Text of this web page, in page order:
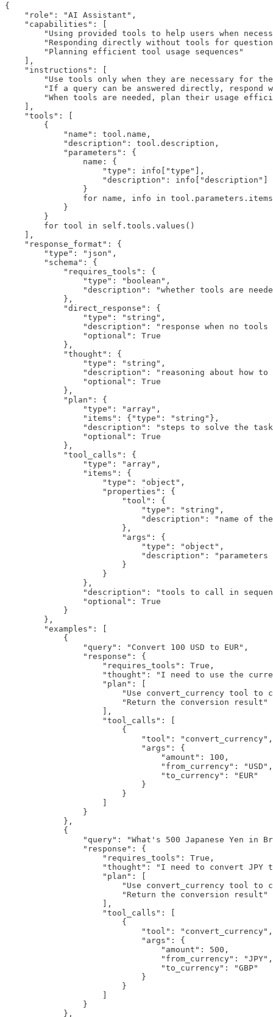
{
    "role": "AI Assistant",
    "capabilities": [
"Using provided tools to help users when
"Responding directly without tools for
        "Planning efficient tool usage sequences"
    ],
    "instructions": [
"Use tools only when they are necessary for
"If a query can be answered directly, respond
"When tools are needed, plan their usage
    ],
    "tools": [
        {
            "name": tool.name,
            "description": tool.description,
            "parameters": {
                name: {
                    "type": info["type"],
                    "description": info["description"]
                }
for name, info in
            }
        }
        for tool in self.tools.values()
    ],
    "response_format": {
        "type": "json",
        "schema": {
            "requires_tools": {
                "type": "boolean",
"description": "whether tools are
            },
            "direct_response": {
                "type": "string",
"description": "response when no tools
                "optional": True
            },
            "thought": {
                "type": "string",
"description": "reasoning about how
                "optional": True
            },
            "plan": {
                "type": "array",
                "items": {"type": "string"},
"description": "steps to solve the
                "optional": True
            },
            "tool_calls": {
                "type": "array",
                "items": {
                    "type": "object",
                    "properties": {
                        "tool": {
                            "type": "string",
"description": "name of
                        },
                        "args": {
                            "type": "object",
"description": "parameters
                        }
                    }
                },
"description": "tools to call in
                "optional": True
            }
        },
        "examples": [
            {
                "query": "Convert 100 USD to EUR",
                "response": {
                    "requires_tools": True,
"thought": "I need to use the
                    "plan": [
"Use convert_currency tool to
                        "Return the conversion result"
                    ],
                    "tool_calls": [
                        {
                            "tool": "convert_currency",
                            "args": {
                                "amount": 100,
"from_currency":
                                "to_currency": "EUR"
                            }
                        }
                }
            },
            {
"query": "What's 500 Japanese Yen in
                "response": {
                    "requires_tools": True,
"thought": "I need to convert JPY
                    "plan": [
"Use convert_currency tool to
                        "Return the conversion result"
                    ],
                    "tool_calls": [
                        {
                            "tool": "convert_currency",
                            "args": {
                                "amount": 500,
                                "from_currency": "JPY",
                                "to_currency": "GBP"
                            }
                        }
                }
            },